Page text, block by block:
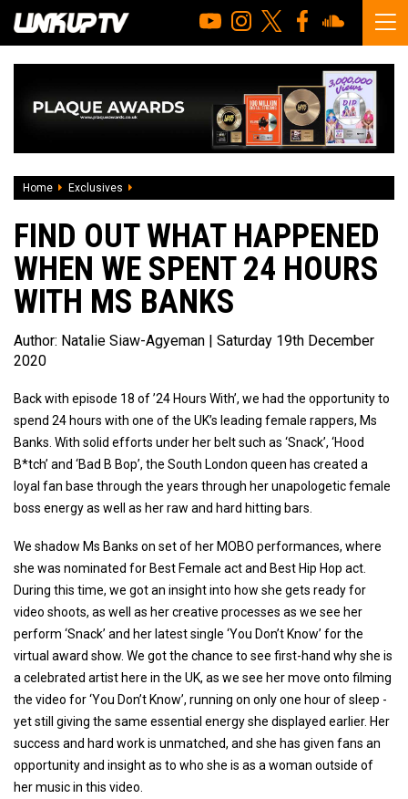
Home Exclusives
FIND OUT WHAT HAPPENED
WHEN WE SPENT 24 HOURS
WITH MS BANKS
Author: Natalie Siaw-Agyeman | Saturday 19th December
2020
Back with episode 18 of ’24 Hours With’, we had the opportunity to
spend 24 hours with one of the UK’s leading female rappers, Ms
Banks. With solid efforts under her belt such as ‘Snack’, ‘Hood
B*tch’ and ‘Bad B Bop’, the South London queen has created a
loyal fan base through the years through her unapologetic female
boss energy as well as her raw and hard hitting bars.
We shadow Ms Banks on set of her MOBO performances, where
she was nominated for Best Female act and Best Hip Hop act.
During this time, we got an insight into how she gets ready for
video shoots, as well as her creative processes as we see her
perform ‘Snack’ and her latest single ‘You Don’t Know’ for the
virtual award show. We got the chance to see first-hand why she is
a celebrated artist here in the UK, as we see her move onto filming
the video for ‘You Don’t Know’, running on only one hour of sleep -
yet still giving the same essential energy she displayed earlier. Her
success and hard work is unmatched, and she has given fans an
opportunity and insight as to who she is as a woman outside of
her music in this video.